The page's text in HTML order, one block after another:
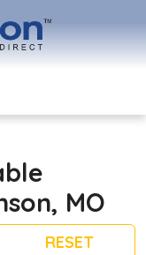
MO
RESET